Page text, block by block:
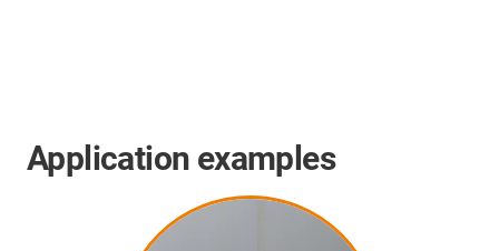
Application examples